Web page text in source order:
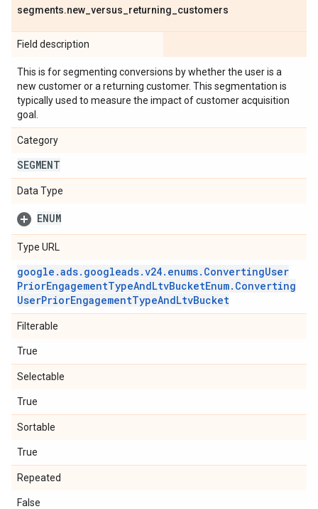
segments.new versus returning customers
Field description
This is for segmenting conversions by whether the user is a
new customer or a returning customer. This segmentation is
typically used to measure the impact of customer acquisition
goal.
Category
SEGMENT
Data Type
ENUM
Type URL
google .ads. googleads.v24. enums. ConvertingUser
PriorEngagementTypeAndLtvBucketEnum. Converting
UserPriorEngagementTypeAndLtvBucket
Filterable
True
Selectable
True
Sortable
True
Repeated
False